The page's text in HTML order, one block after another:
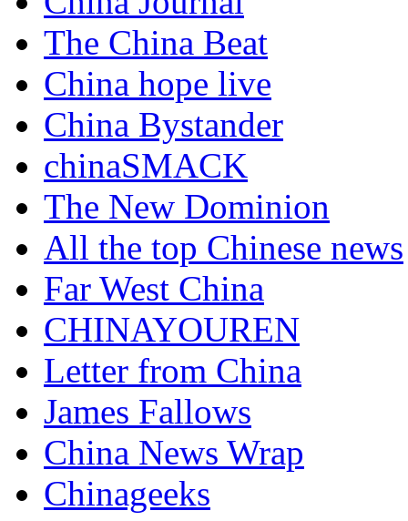
The China Beat
China hope live
China Bystander
chinaSMACK
The New Dominion
All the top Chinese news
Far West China
CHINAYOUREN
Letter from China
James Fallows
China News Wrap
Chinageeks